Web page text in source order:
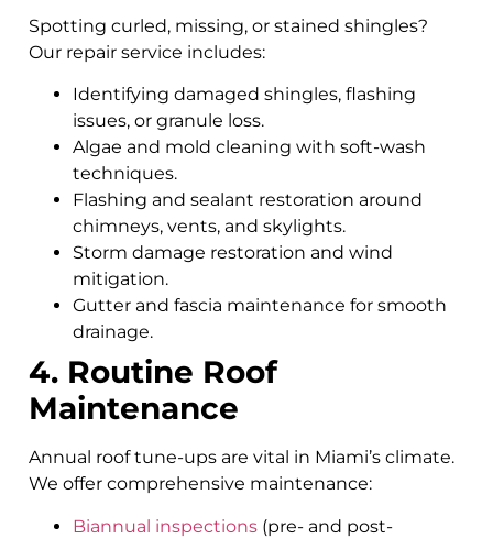
Spotting curled, missing, or stained shingles?
Our repair service includes:
Identifying damaged shingles, flashing
issues, or granule loss.
Algae and mold cleaning with soft-wash
techniques.
Flashing and sealant restoration around
chimneys, vents, and skylights.
Storm damage restoration and wind
mitigation.
Gutter and fascia maintenance for smooth
drainage.
4. Routine Roof
Maintenance
Annual roof tune-ups are vital in Miami’s climate.
We offer comprehensive maintenance:
Biannual inspections (pre- and post-